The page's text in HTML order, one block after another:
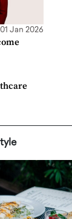
01 Jan 2026